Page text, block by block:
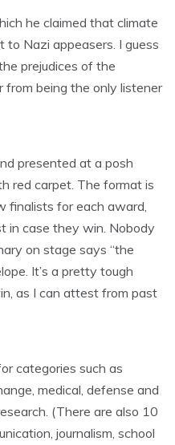
he claimed that climate
to Nazi appeasers. I guess
prejudices of the
from being the only listener
presented at a posh
red carpet. The format is
finalists for each award,
in case they win. Nobody
on stage says “the
It’s a pretty tough
as I can attest from past
categories such as
medical, defense and
(There are also 10
journalism, school